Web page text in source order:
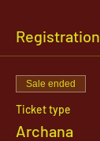
Registration
Sale ended
Ticket type
Archana